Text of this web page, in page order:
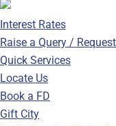
Interest Rates
Raise a Query /
Quick Services
Locate Us
Book a FD
Gift City